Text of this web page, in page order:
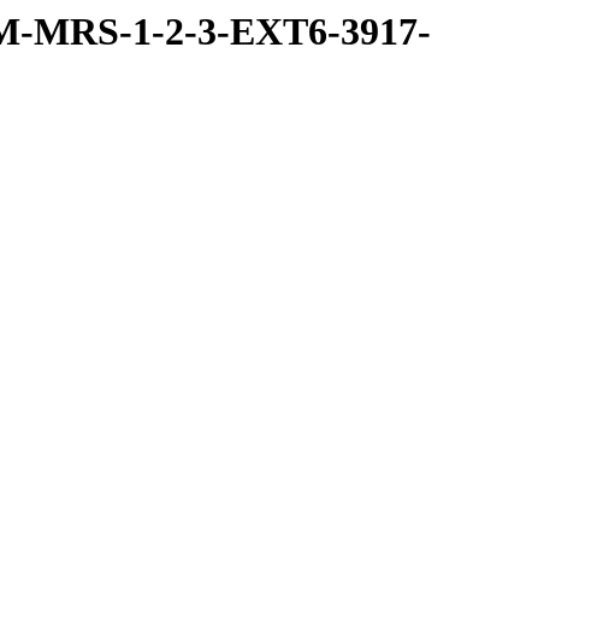
MRS-1-2-3-EXT6-3917-